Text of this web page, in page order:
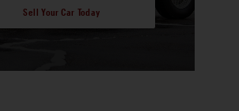
Sell Your Car Today